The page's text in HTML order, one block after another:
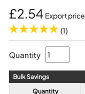
£2.54 Export price
(1)
Quantity
Bulk Savings
Quantity